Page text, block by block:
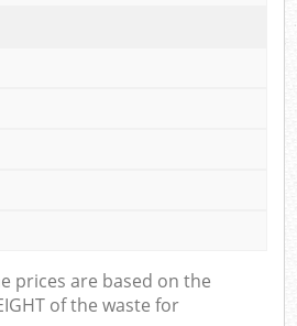
prices are based on the
of the waste for